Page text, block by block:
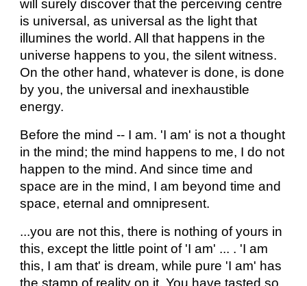
will surely discover that the perceiving centre
is universal, as universal as the light that
illumines the world. All that happens in the
universe happens to you, the silent witness.
On the other hand, whatever is done, is done
by you, the universal and inexhaustible
energy.
Before the mind -- I am. 'I am' is not a thought
in the mind; the mind happens to me, I do not
happen to the mind. And since time and
space are in the mind, I am beyond time and
space, eternal and omnipresent.
...you are not this, there is nothing of yours in
this, except the little point of 'I am' ... . 'I am
this, I am that' is dream, while pure 'I am' has
the stamp of reality on it. You have tasted so